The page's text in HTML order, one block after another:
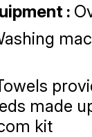
:
made
kit